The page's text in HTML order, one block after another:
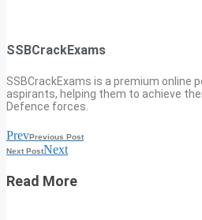
SSBCrackExams
SSBCrackExams is a premium online
aspirants, helping them to achieve
Defence forces.
PrevPrevious Post
Next PostNext
Read More